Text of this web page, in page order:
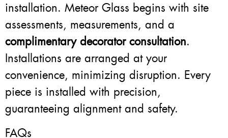
installation. Meteor Glass begins with site
assessments, measurements, and a
complimentary decorator consultation.
Installations are arranged at your
convenience, minimizing disruption. Every
piece is installed with precision,
guaranteeing alignment and safety.
FAQs